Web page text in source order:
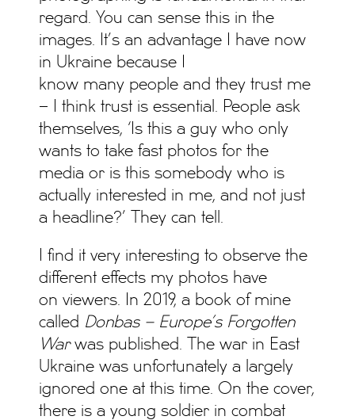
regard. You can sense this in the
images. It’s an advantage I have now
in Ukraine because I
know many people and they trust me
– I think trust is essential. People ask
themselves, ‘Is this a guy who only
wants to take fast photos for the
media or is this somebody who is
actually interested in me, and not just
a headline?’ They can tell.
I find it very interesting to observe the
different effects my photos have
on viewers. In 2019, a book of mine
called Donbas – Europe’s Forgotten
Warwas published. The war in East
Ukraine was unfortunately a largely
ignored one at this time. On the cover,
there is a young soldier in combat